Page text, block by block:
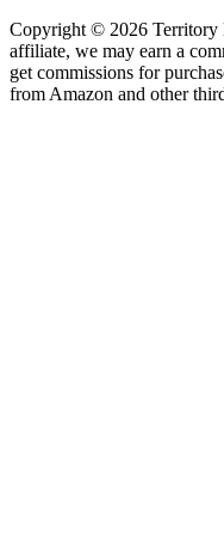
Copyright © 2026 Territory
affiliate, we may earn a
get commissions for
from Amazon and other